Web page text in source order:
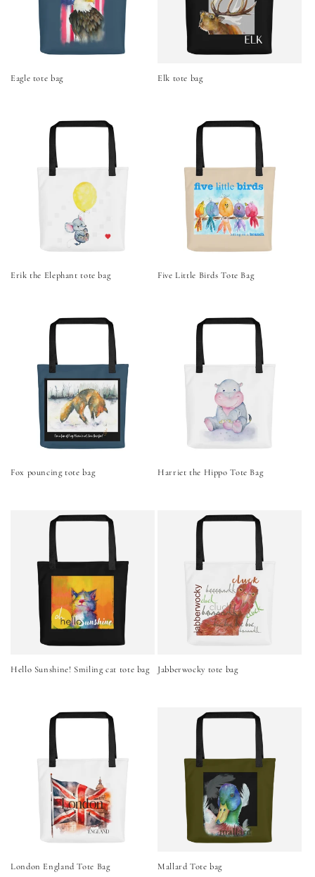
Eagle tote bag Elk tote bag
Erik the Elephant tote bag Five Little Birds Tote Bag
Fox pouncing tote bag Harriet the Hippo Tote Bag
Hello Sunshine! Smiling cat tote bag Jabberwocky tote bag
London England Tote Bag Mallard Tote bag